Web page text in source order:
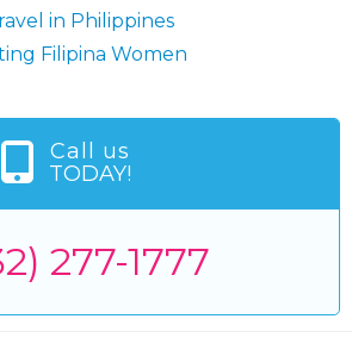
in Philippines
Filipina Women
Call us
TODAY!
277-1777